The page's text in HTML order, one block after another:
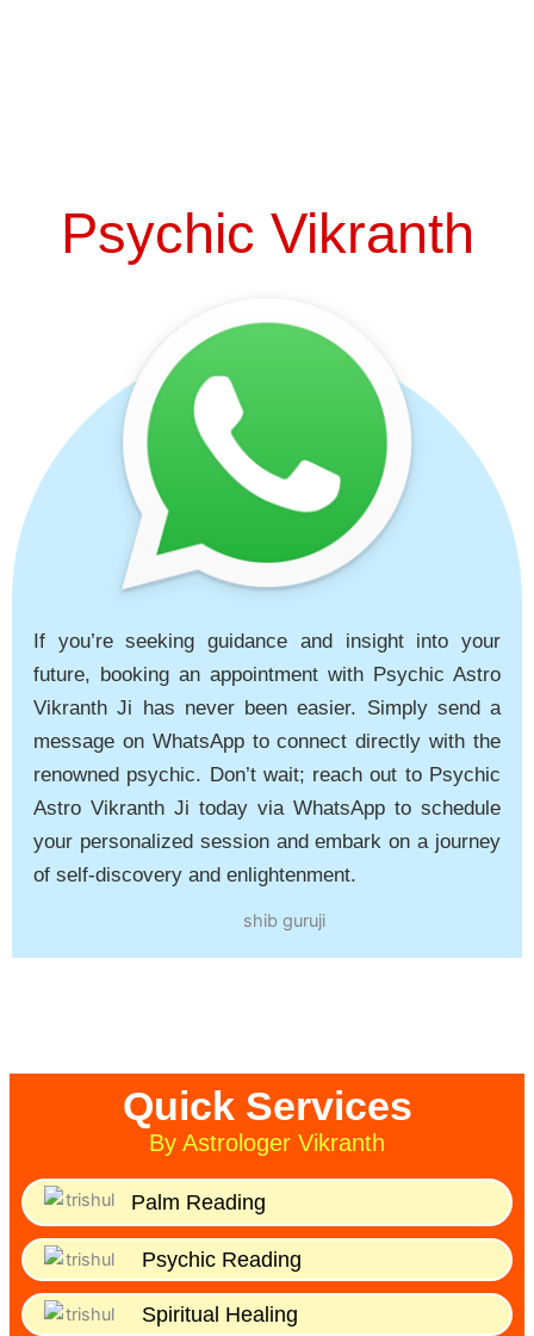
Psychic Vikranth
If you’re seeking guidance and insight into your
future, booking an appointment with Psychic Astro
Vikranth Ji has never been easier. Simply send a
message on WhatsApp to connect directly with the
renowned psychic. Don’t wait; reach out to Psychic
Astro Vikranth Ji today via WhatsApp to schedule
your personalized session and embark on a journey
of self-discovery and enlightenment.
Quick Services
By Astrologer Vikranth
Palm Reading
Psychic Reading
Spiritual Healing